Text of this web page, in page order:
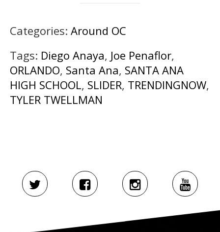
Categories: Around OC
Tags: Diego Anaya, Joe Penaflor,
ORLANDO, Santa Ana, SANTA ANA
HIGH SCHOOL, SLIDER, TRENDINGNOW,
TYLER TWELLMAN